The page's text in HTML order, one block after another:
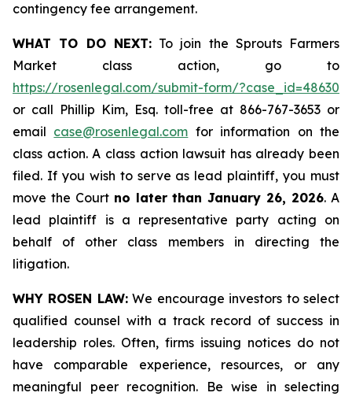
contingency fee arrangement.
WHAT TO DO NEXT:To join the Sprouts Farmers
Market class action, go to
https://rosenlegal.com/submit-form/?case_id=48630
or call Phillip Kim, Esq. toll-free at 866-767-3653 or
email case@rosenlegal.com for information on the
class action. A class action lawsuit has already been
filed. If you wish to serve as lead plaintiff, you must
move the Court no later than January 26, 2026. A
lead plaintiff is a representative party acting on
behalf of other class members in directing the
litigation.
WHY ROSEN LAW:We encourage investors to select
qualified counsel with a track record of success in
leadership roles. Often, firms issuing notices do not
have comparable experience, resources, or any
meaningful peer recognition. Be wise in selecting